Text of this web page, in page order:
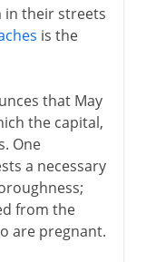
in their streets
is the
that May
the capital,
One
a necessary
from the
are pregnant.